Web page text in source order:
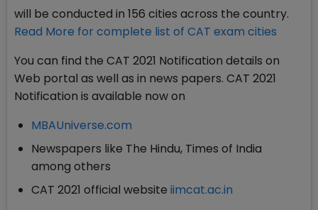
will be conducted in 156 cities across the country.
Read More for complete list of CAT exam cities
You can find the CAT 2021 Notification details on
Web portal as well as in news papers. CAT 2021
Notification is available now on
MBAUniverse.com
Newspapers like The Hindu, Times of India
among others
CAT 2021 official website iimcat.ac.in